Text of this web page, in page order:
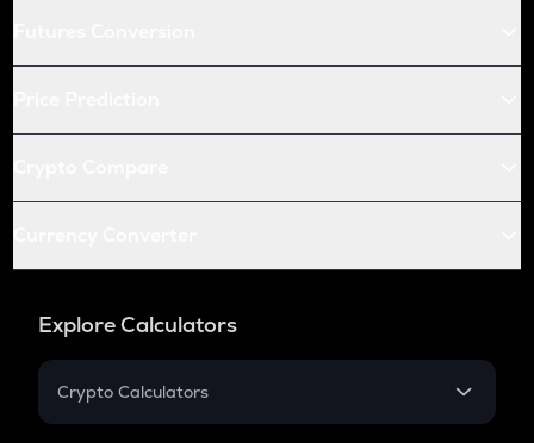
Explore Calculators
Crypto Calculators
Crypto SIP Calculator